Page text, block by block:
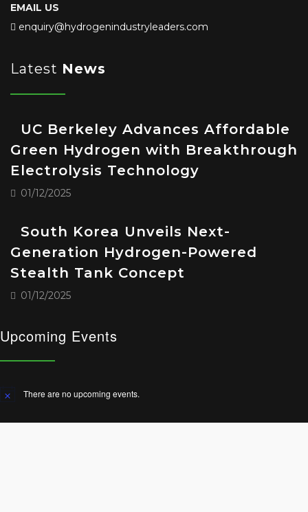
EMAIL US
enquiry@hydrogenindustryleaders.com
Latest News
UC Berkeley Advances Affordable
Green Hydrogen with Breakthrough
Electrolysis Technology
01/12/2025
South Korea Unveils Next-
Generation Hydrogen-Powered
Stealth Tank Concept
01/12/2025
Upcoming Events
Notice There are no upcoming events.